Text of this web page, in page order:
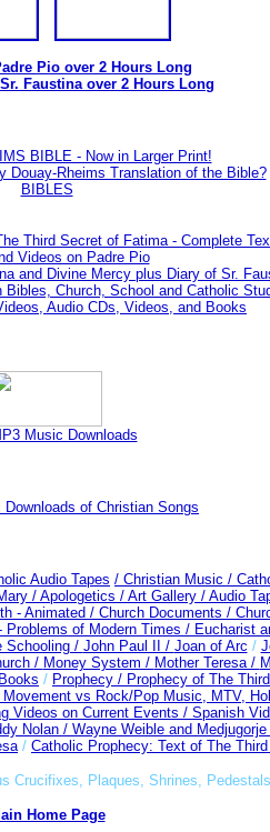
Pio over 2 Hours Long
Faustina over 2 Hours Long
BIBLE - Now in Larger Print!
Douay-Rheims Translation of the Bible?
BIBLES
Third Secret of Fatima - Complete
Videos on Padre Pio
and Divine Mercy plus Diary of Sr.
Church, School and Catholic
Audio CDs, Videos, and Books
Music Downloads
Downloads of Christian Songs
Audio Tapes / Christian Music /
/Apologetics / Art Gallery / Audio
- Animated / Church Documents /
Problems of Modern Times / Eucharist
Schooling / John Paul II / Joan of Arc /
/ Money System / Mother Teresa /
/ Prophecy / Prophecy of The
Movement vs Rock/Pop Music, MTV,
Videos on Current Events / Spanish
Nolan / Wayne Weible and
/ Catholic Prophecy: Text of The
Crucifixes, Plaques, Shrines,
Home Page